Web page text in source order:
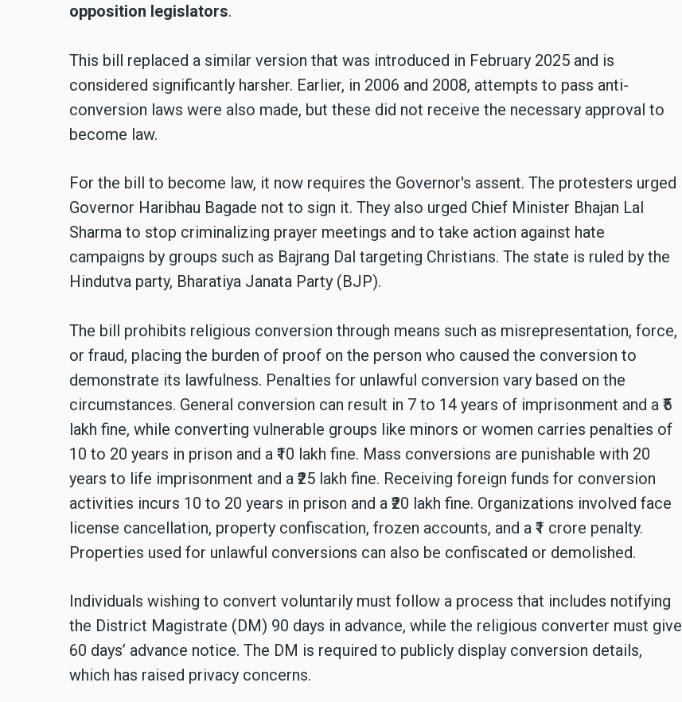
opposition legislators.
This bill replaced a similar version that was introduced in February 2025 and is
considered significantly harsher. Earlier, in 2006 and 2008, attempts to pass anti-
conversion laws were also made, but these did not receive the necessary approval to
become law.
For the bill to become law, it now requires the Governor's assent. The protesters urged
Governor Haribhau Bagade not to sign it. They also urged Chief Minister Bhajan Lal
Sharma to stop criminalizing prayer meetings and to take action against hate
campaigns by groups such as Bajrang Dal targeting Christians. The state is ruled by the
Hindutva party, Bharatiya Janata Party (BJP).
The bill prohibits religious conversion through means such as misrepresentation, force,
or fraud, placing the burden of proof on the person who caused the conversion to
demonstrate its lawfulness. Penalties for unlawful conversion vary based on the
circumstances. General conversion can result in 7 to 14 years of imprisonment and a ₹5
lakh fine, while converting vulnerable groups like minors or women carries penalties of
10 to 20 years in prison and a ₹10 lakh fine. Mass conversions are punishable with 20
years to life imprisonment and a ₹25 lakh fine. Receiving foreign funds for conversion
activities incurs 10 to 20 years in prison and a ₹20 lakh fine. Organizations involved face
license cancellation, property confiscation, frozen accounts, and a ₹1 crore penalty.
Properties used for unlawful conversions can also be confiscated or demolished.
Individuals wishing to convert voluntarily must follow a process that includes notifying
the District Magistrate (DM) 90 days in advance, while the religious converter must give
60 days’ advance notice. The DM is required to publicly display conversion details,
which has raised privacy concerns.